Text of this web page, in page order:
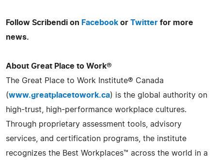
Follow Scribendi on Facebook or Twitter for more
news.
About Great Place to Work®
The Great Place to Work Institute® Canada
(www.greatplacetowork.ca) is the global authority on
high-trust, high-performance workplace cultures.
Through proprietary assessment tools, advisory
services, and certification programs, the institute
recognizes the Best Workplaces™ across the world in a